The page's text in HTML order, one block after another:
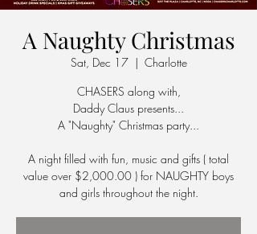
A Naughty Christmas
Sat, Dec 17
  |
Charlotte
CHASERS along with,
Daddy Claus presents...
A "Naughty" Christmas party...
A night filled with fun, music and gifts ( total
value over $2,000.00 ) for NAUGHTY boys
and girls throughout the night.